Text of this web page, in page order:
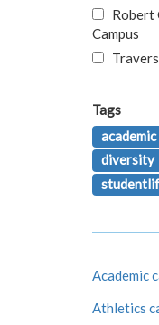
Robert
Campus
Tags
academic
diversity
Academic
Athletics